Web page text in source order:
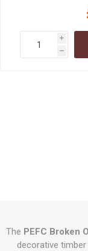
i
h
The PEFC Broken
decorative